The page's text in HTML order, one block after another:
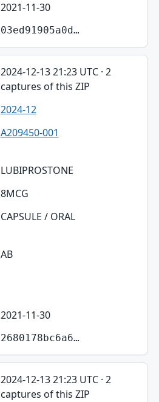
2021-11-30
03ed91905a0d…
2024-12-13 21:23 UTC · 2
captures of this ZIP
2024-12
A209450-001
LUBIPROSTONE
8MCG
CAPSULE / ORAL
AB
2021-11-30
2680178bc6a6…
2024-12-13 21:23 UTC · 2
captures of this ZIP